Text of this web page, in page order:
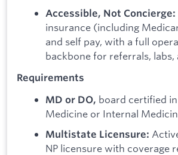
Accessible, Not Concierge:
insurance (including
and self pay, with a full
backbone for referrals, labs,
Requirements
MD or DO, board certified
Medicine or Internal
Multistate Licensure:
NP licensure with coverage